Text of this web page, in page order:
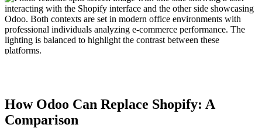
How Odoo Can Replace Shopify: A
Comparison